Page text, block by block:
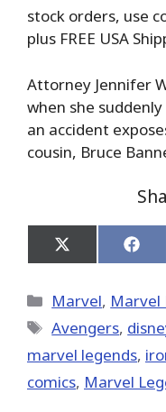
stock orders, use
plus FREE USA
Attorney Jennifer
when she
an accident
cousin, Bruce
Share
on
(Twitter)
Share
on
Categories
Marvel, Marvel
Tags
Avengers,
marvel legends,
comics, Marvel